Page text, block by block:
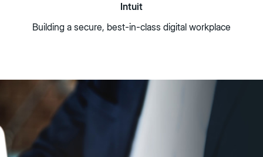
Intuit
Building a secure, best-in-class digital workplace